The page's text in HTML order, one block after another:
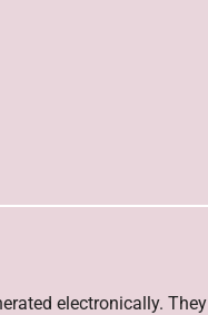
electronically. They